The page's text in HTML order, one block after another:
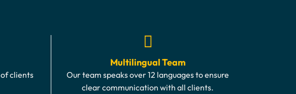
clients
Multilingual Team
Our team speaks over 12 languages to ensure
clear communication with all clients.